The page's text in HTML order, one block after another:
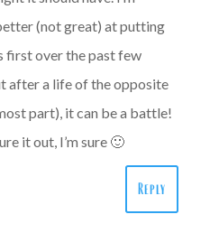
(not great) at putting
first over the past few
after a life of the opposite
part), it can be a battle!
it out, I’m sure 🙂
Reply